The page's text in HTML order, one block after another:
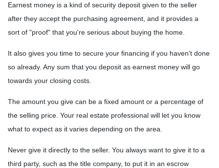
Earnest money is a kind of security deposit given to the seller
after they accept the purchasing agreement, and it provides a
sort of "proof" that you're serious about buying the home.
It also gives you time to secure your financing if you haven't done
so already. Any sum that you deposit as earnest money will go
towards your closing costs.
The amount you give can be a fixed amount or a percentage of
the selling price. Your real estate professional will let you know
what to expect as it varies depending on the area.
Never give it directly to the seller. You always want to give it to a
third party, such as the title company, to put it in an escrow